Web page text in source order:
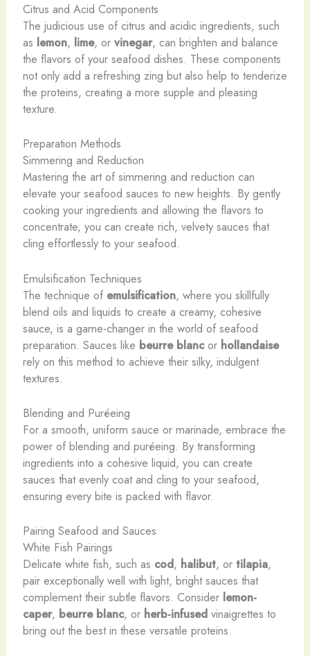
Citrus and Acid Components
The judicious use of citrus and acidic ingredients, such
as lemon, lime, or vinegar, can brighten and balance
the flavors of your seafood dishes. These components
not only add a refreshing zing but also help to tenderize
the proteins, creating a more supple and pleasing
texture.
Preparation Methods
Simmering and Reduction
Mastering the art of simmering and reduction can
elevate your seafood sauces to new heights. By gently
cooking your ingredients and allowing the flavors to
concentrate, you can create rich, velvety sauces that
cling effortlessly to your seafood.
Emulsification Techniques
The technique of emulsification, where you skillfully
blend oils and liquids to create a creamy, cohesive
sauce, is a game-changer in the world of seafood
preparation. Sauces like beurre blancor hollandaise
rely on this method to achieve their silky, indulgent
textures.
Blending and Puréeing
For a smooth, uniform sauce or marinade, embrace the
power of blending and puréeing. By transforming
ingredients into a cohesive liquid, you can create
sauces that evenly coat and cling to your seafood,
ensuring every bite is packed with flavor.
Pairing Seafood and Sauces
White Fish Pairings
Delicate white fish, such as cod, halibut, or tilapia,
pair exceptionally well with light, bright sauces that
complement their subtle flavors. Consider lemon-
caper, beurre blanc, or herb-infusedvinaigrettes to
bring out the best in these versatile proteins.